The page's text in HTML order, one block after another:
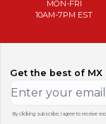
MON-FRI
10AM-7PM EST
Get the best of
By clicking subscribe, I agree to receive